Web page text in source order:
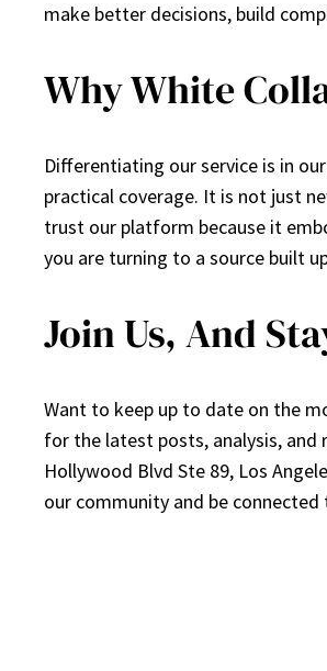
make better decisions, build
Why White
Differentiating our service is in
practical coverage. It is not just
trust our platform because it
you are turning to a source built
Join Us, And
Want to keep up to date on the
for the latest posts, analysis, and
Hollywood Blvd Ste 89, Los
our community and be